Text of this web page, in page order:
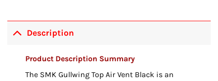
Description
Product Description Summary
The SMK Gullwing Top Air Vent Black is an